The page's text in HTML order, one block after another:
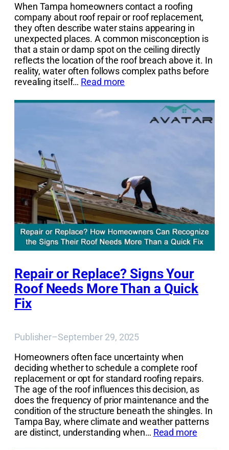
When Tampa homeowners contact a roofing
company about roof repair or roof replacement,
they often describe water stains appearing in
unexpected places. A common misconception is
that a stain or damp spot on the ceiling directly
reflects the location of the roof breach above it. In
reality, water often follows complex paths before
revealing itself… Read more
Repair or Replace? Signs Your
Roof Needs More Than a Quick
Fix
Publisher–September 29, 2025
Homeowners often face uncertainty when
deciding whether to schedule a complete roof
replacement or opt for standard roofing repairs.
The age of the roof influences this decision, as
does the frequency of prior maintenance and the
condition of the structure beneath the shingles. In
Tampa Bay, where climate and weather patterns
are distinct, understanding when… Read more